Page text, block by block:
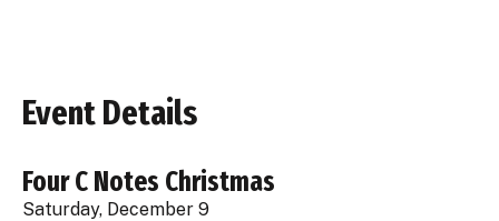
Event Details
Four C Notes Christmas
Saturday, December 9